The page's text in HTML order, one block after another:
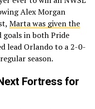
Alex Morgan
Marta was given the
goals in both Pride
lead Orlando to a 2-0-
season.
Fortress for